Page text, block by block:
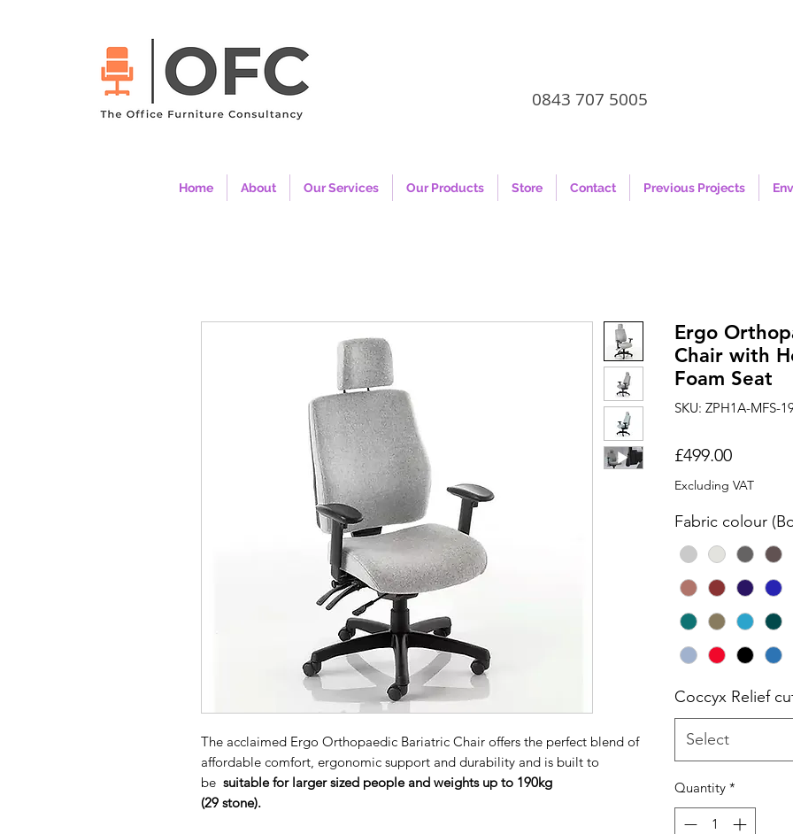
0843 707 5005
Home About Our Services Our Products Store Contact Previous Projects
The acclaimed Ergo Orthopaedic Bariatric Chair offers the perfect blend of
affordable comfort, ergonomic support and durability and is built to
be suitable for larger sized people and weights up to 190kg
(29 stone).
Ergo
Chair with
Foam Seat
SKU: ZPH1A-MFS-
£499.00Price
Excluding VAT
Fabric colour
Coccyx Relief
Select
Quantity *